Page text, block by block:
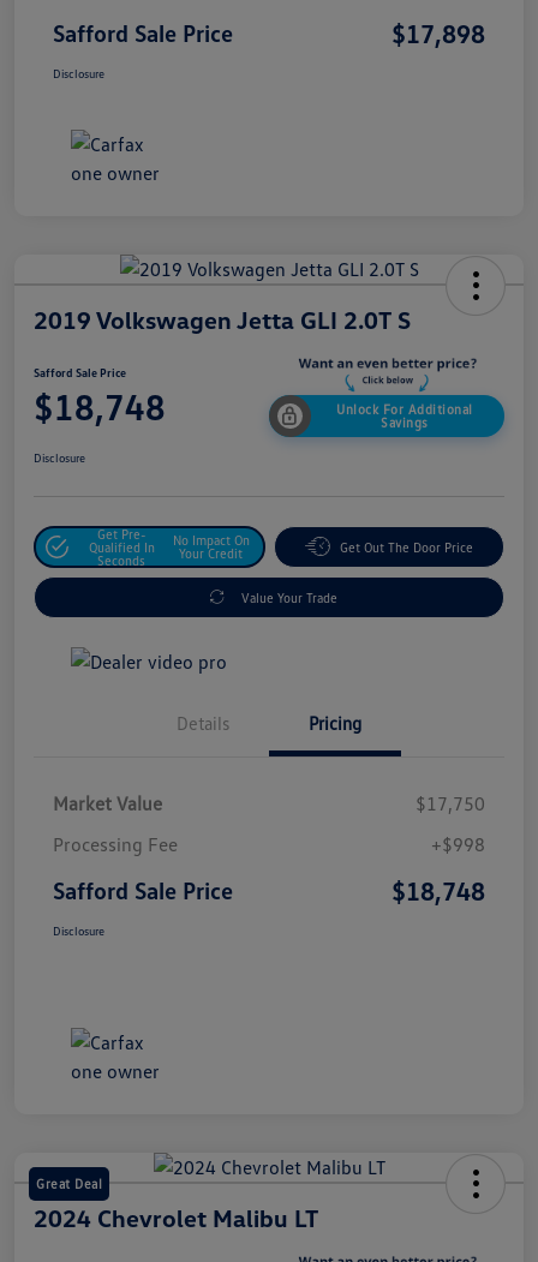
Safford Sale Price $17,898
Disclosure
2019 Volkswagen Jetta GLI 2.0T S
Safford Sale Price
$18,748
Unlock For Additional
Savings
Disclosure
Get Pre-
Qualified In
Seconds
No Impact On
Your Credit
Get Out The Door Price
Value Your Trade
Details Pricing
Market Value
$17,750
Processing Fee
+$998
Safford Sale Price $18,748
Disclosure
Great Deal
2024 Chevrolet Malibu LT